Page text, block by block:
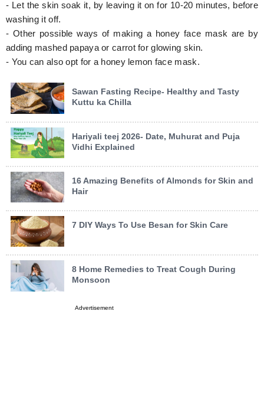
- Let the skin soak it, by leaving it on for 10-20 minutes, before
washing it off.
- Other possible ways of making a honey face mask are by
adding mashed papaya or carrot for glowing skin.
- You can also opt for a honey lemon face mask.
Sawan Fasting Recipe- Healthy and Tasty
Kuttu ka Chilla
Hariyali teej 2026- Date, Muhurat and Puja
Vidhi Explained
16 Amazing Benefits of Almonds for Skin and
Hair
7 DIY Ways To Use Besan for Skin Care
8 Home Remedies to Treat Cough During
Monsoon
Advertisement